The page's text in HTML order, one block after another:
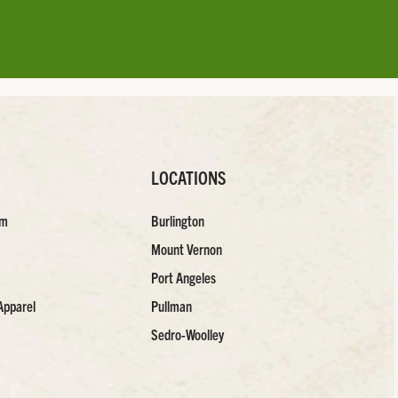
LOCATIONS
Burlington
Mount Vernon
Port Angeles
Pullman
Sedro-Woolley